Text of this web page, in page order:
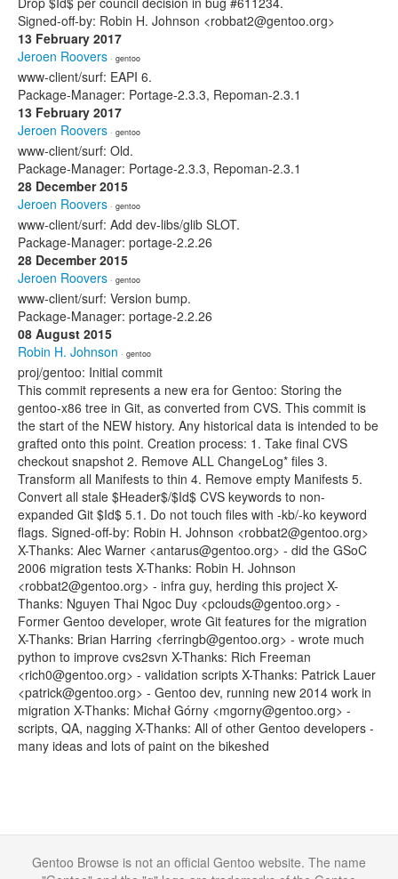
Signed-off-by: Robin H. Johnson <robbat2@gentoo.org>
13 February 2017
Jeroen Roovers · gentoo
www-client/surf: EAPI 6.
Package-Manager: Portage-2.3.3, Repoman-2.3.1
13 February 2017
Jeroen Roovers · gentoo
www-client/surf: Old.
Package-Manager: Portage-2.3.3, Repoman-2.3.1
28 December 2015
Jeroen Roovers · gentoo
www-client/surf: Add dev-libs/glib SLOT.
Package-Manager: portage-2.2.26
28 December 2015
Jeroen Roovers · gentoo
www-client/surf: Version bump.
Package-Manager: portage-2.2.26
08 August 2015
Robin H. Johnson · gentoo
proj/gentoo: Initial commit
This commit represents a new era for Gentoo: Storing the
gentoo-x86 tree in Git, as converted from CVS. This commit is
the start of the NEW history. Any historical data is intended to be
grafted onto this point. Creation process: 1. Take final CVS
checkout snapshot 2. Remove ALL ChangeLog* files 3.
Transform all Manifests to thin 4. Remove empty Manifests 5.
Convert all stale $Header$/$Id$ CVS keywords to non-
expanded Git $Id$ 5.1. Do not touch files with -kb/-ko keyword
flags. Signed-off-by: Robin H. Johnson <robbat2@gentoo.org>
X-Thanks: Alec Warner <antarus@gentoo.org> - did the GSoC
2006 migration tests X-Thanks: Robin H. Johnson
<robbat2@gentoo.org> - infra guy, herding this project X-
Thanks: Nguyen Thai Ngoc Duy <pclouds@gentoo.org> -
Former Gentoo developer, wrote Git features for the migration
X-Thanks: Brian Harring <ferringb@gentoo.org> - wrote much
python to improve cvs2svn X-Thanks: Rich Freeman
<rich0@gentoo.org> - validation scripts X-Thanks: Patrick Lauer
<patrick@gentoo.org> - Gentoo dev, running new 2014 work in
migration X-Thanks: Michał Górny <mgorny@gentoo.org> -
scripts, QA, nagging X-Thanks: All of other Gentoo developers -
many ideas and lots of paint on the bikeshed
Gentoo Browse is not an official Gentoo website. The name